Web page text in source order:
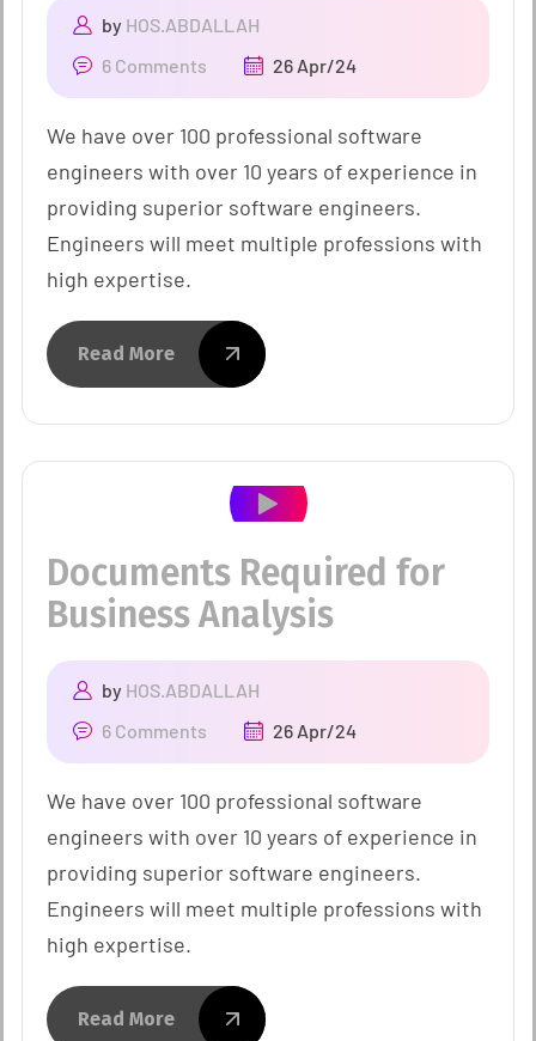
by HOS.ABDALLAH
6 Comments
26 Apr/24
We have over 100 professional software
engineers with over 10 years of experience in
providing superior software engineers.
Engineers will meet multiple professions with
high expertise.
Read More
Documents Required for
Business Analysis
by HOS.ABDALLAH
6 Comments
26 Apr/24
We have over 100 professional software
engineers with over 10 years of experience in
providing superior software engineers.
Engineers will meet multiple professions with
high expertise.
Read More